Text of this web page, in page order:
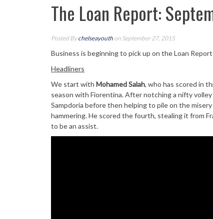
The Loan Report:
Posted Bychelseayouth on September 27, 2015
Business is beginning to pick up on the Loan
Headliners
We start with Mohamed Salah, who has scored in
season with Fiorentina. After notching a nifty
Sampdoria before then helping to pile on the
hammering. He scored the fourth, stealing it from
to be an assist.